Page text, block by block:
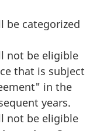
be categorized
not be eligible
that is subject
in the
years.
not be eligible